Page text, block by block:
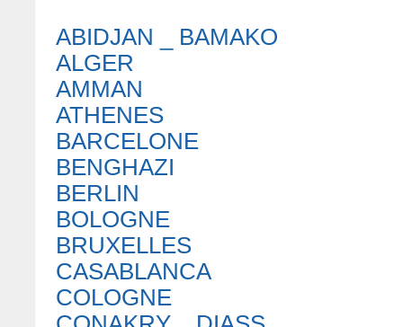
ABIDJAN _ BAMAKO
ALGER
AMMAN
ATHENES
BARCELONE
BENGHAZI
BERLIN
BOLOGNE
BRUXELLES
CASABLANCA
COLOGNE